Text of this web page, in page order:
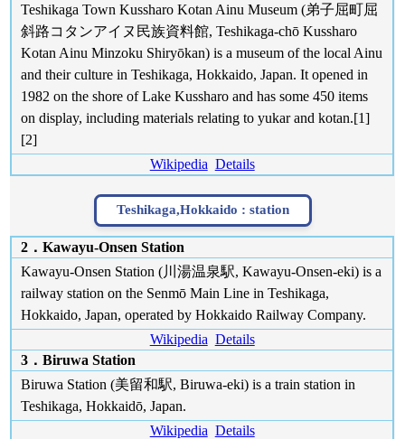
Teshikaga Town Kussharo Kotan Ainu Museum (弟子屈町屈
斜路コタンアイヌ民族資料館, Teshikaga-chō Kussharo
Kotan Ainu Minzoku Shiryōkan) is a museum of the local Ainu
and their culture in Teshikaga, Hokkaido, Japan. It opened in
1982 on the shore of Lake Kussharo and has some 450 items
on display, including materials relating to yukar and kotan.[1]
[2]
Wikipedia Details
Teshikaga,Hokkaido : station
2．Kawayu-Onsen Station
Kawayu-Onsen Station (川湯温泉駅, Kawayu-Onsen-eki) is a
railway station on the Senmō Main Line in Teshikaga,
Hokkaido, Japan, operated by Hokkaido Railway Company.
Wikipedia Details
3．Biruwa Station
Biruwa Station (美留和駅, Biruwa-eki) is a train station in
Teshikaga, Hokkaidō, Japan.
Wikipedia Details